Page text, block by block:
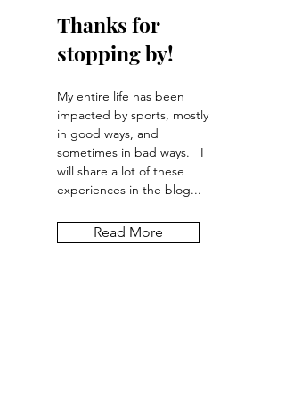
Thanks for
stopping by!
My entire life has been
impacted by sports, mostly
in good ways, and
sometimes in bad ways. I
will share a lot of these
experiences in the blog...
Read More